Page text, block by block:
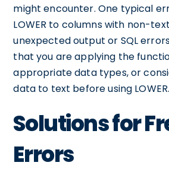
might encounter. One typical
LOWER to columns with non-
unexpected output or SQL
that you are applying the
appropriate data types, or
data to text before using LOWER.
Solutions for
Errors